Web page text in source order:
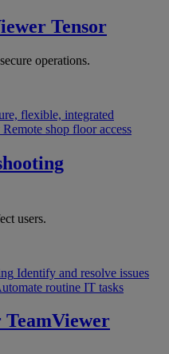
Tensor
operations.
flexible, integrated
Remote shop floor access
users.
Identify and resolve issues
routine IT tasks
TeamViewer